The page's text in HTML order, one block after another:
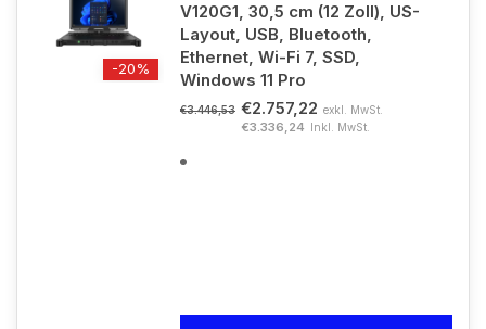
-20%
V120G1, 30,5 cm (12 Zoll), US-
Layout, USB, Bluetooth,
Ethernet, Wi-Fi 7, SSD,
Windows 11 Pro
€3.446,53 €2.757,22 exkl. MwSt.
€3.336,24 Inkl. MwSt.